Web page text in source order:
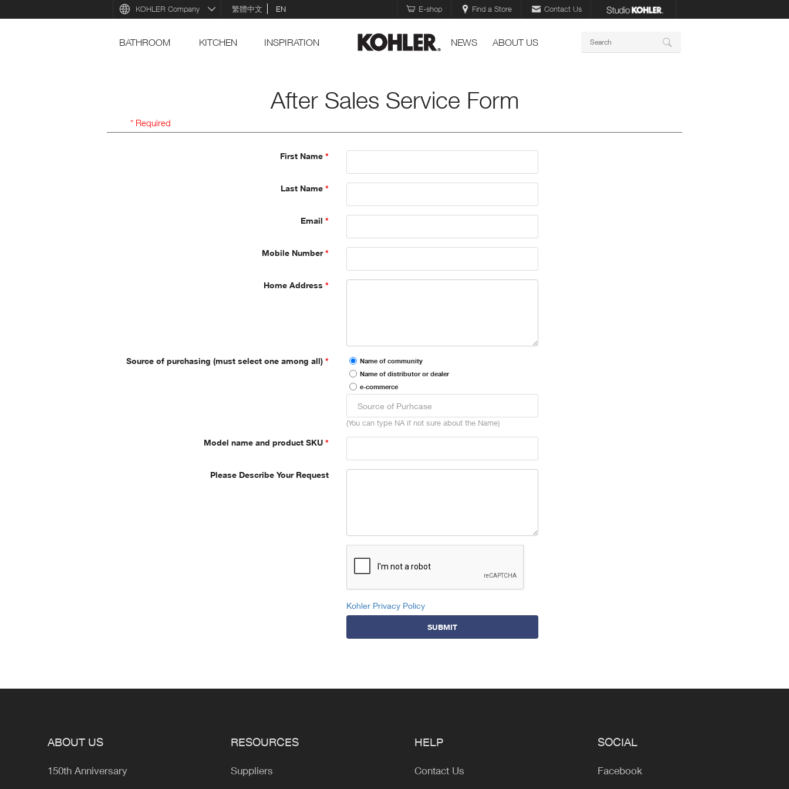
E-shop Find a Store Contact Us
KOHLER Company 繁體中文 EN
BATHROOM KITCHEN INSPIRATION NEWS ABOUT US
After Sales Service Form
* Required
First Name
Last Name
Email
Mobile Number
Home Address
Source of purchasing (must select one among all)
Name of community
Name of distributor or dealer
e-commerce
(You can type NA if not sure about the Name)
Model name and product SKU
Please Describe Your Request
Kohler Privacy Policy
SUBMIT
ABOUT US
150th Anniversary
RESOURCES
Suppliers
HELP
Contact Us
SOCIAL
Facebook